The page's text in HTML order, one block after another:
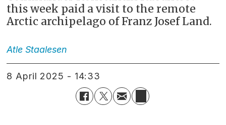
this week paid a visit to the remote
Arctic archipelago of Franz Josef Land.
Atle Staalesen
8 April 2025 - 14:33